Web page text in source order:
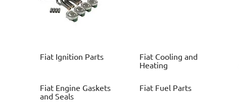
Fiat Ignition Parts Fiat Cooling and
Heating
Fiat Engine Gaskets
and Seals
Fiat Fuel Parts